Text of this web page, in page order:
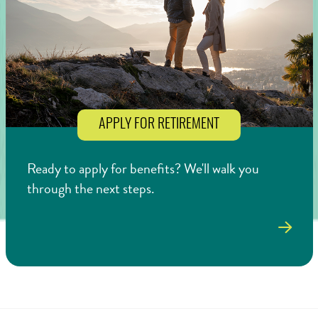
APPLY FOR RETIREMENT
Ready to apply for benefits? We'll walk you
through the next steps.